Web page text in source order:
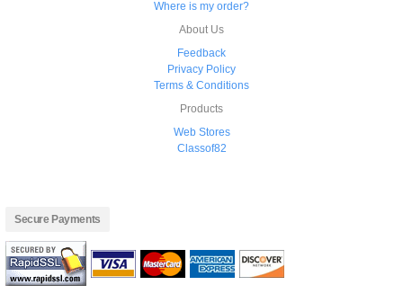
Where is my order?
About Us
Feedback
Privacy Policy
Terms & Conditions
Products
Web Stores
Classof82
Secure Payments